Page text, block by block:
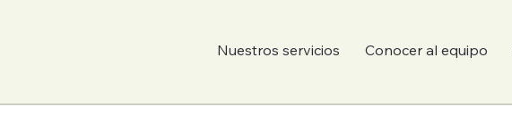
Nuestros servicios Conocer al equipo